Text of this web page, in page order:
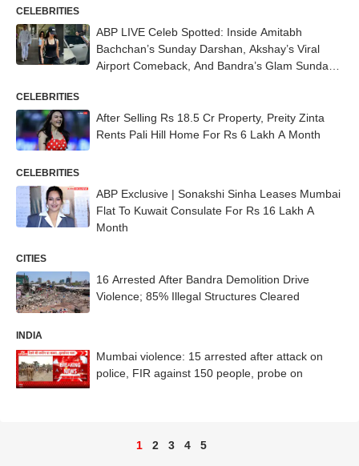
CELEBRITIES
ABP LIVE Celeb Spotted: Inside Amitabh
Bachchan’s Sunday Darshan, Akshay’s Viral
Airport Comeback, And Bandra’s Glam Sunday
CELEBRITIES
After Selling Rs 18.5 Cr Property, Preity Zinta
Rents Pali Hill Home For Rs 6 Lakh A Month
CELEBRITIES
ABP Exclusive | Sonakshi Sinha Leases Mumbai
Flat To Kuwait Consulate For Rs 16 Lakh A
Month
CITIES
16 Arrested After Bandra Demolition Drive
Violence; 85% Illegal Structures Cleared
INDIA
Mumbai violence: 15 arrested after attack on
police, FIR against 150 people, probe on
1 2 3 4 5